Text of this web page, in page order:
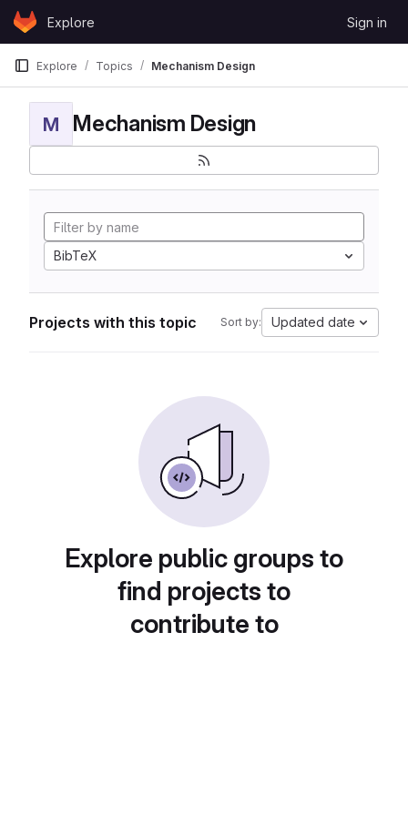
Skip to content
GitLabExplore Sign in
Explore Topics Mechanism Design
M Mechanism Design
BibTeX
Projects with this topic Sort by: Updated date
Explore public groups to
find projects to
contribute to